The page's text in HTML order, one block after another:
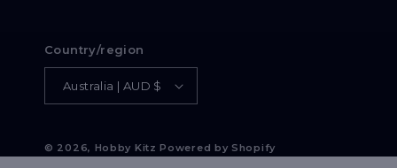
Country/region
Australia | AUD $
© 2026, Hobby Kitz Powered by Shopify